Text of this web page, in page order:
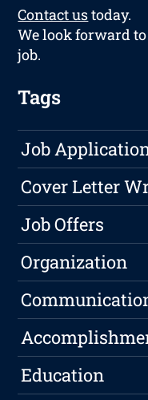
Contact ustoday.
We look forward
job.
Tags
Job
Cover Letter
Job Offers
Organization
Education